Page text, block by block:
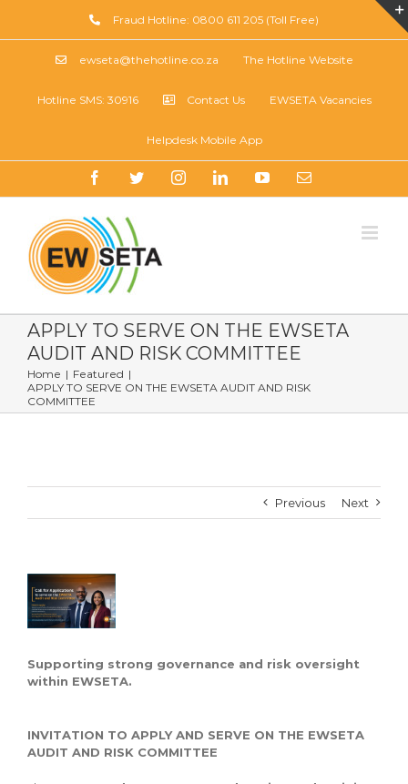
content
Fraud Hotline: 0800 611 205 (Toll Free)
ewseta@thehotline.co.za The Hotline Website
Hotline SMS: 30916 Contact Us EWSETA Vacancies
Helpdesk Mobile App
FacebookTwitterInstagramLinkedInYouTubeEmail
APPLY TO SERVE ON THE EWSETA
AUDIT AND RISK COMMITTEE
Home | Featured |
APPLY TO SERVE ON THE EWSETA AUDIT AND RISK
COMMITTEE
Previous Next
Larger
Image
Supporting strong governance and risk oversight
within EWSETA.
INVITATION TO APPLY AND SERVE ON THE EWSETA
AUDIT AND RISK COMMITTEE